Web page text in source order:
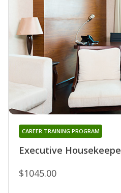
Executive
CAREER TRAINING PROGRAM
$1045.00